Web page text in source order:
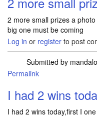
2 more small prizes a
big one must be coming
Log in or register to post
Submitted by
Permalink
I had 2 wins
I had 2 wins today,first I